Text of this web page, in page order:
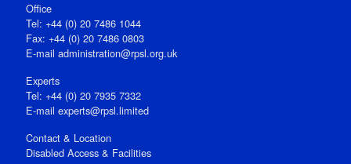
Office
Tel: +44 (0) 20 7486 1044
Fax: +44 (0) 20 7486 0803
E‑mail administration@rpsl.org.uk
Experts
Tel: +44 (0) 20 7935 7332
E-mail experts@rpsl.limited
Contact & Location
Disabled Access & Facilities